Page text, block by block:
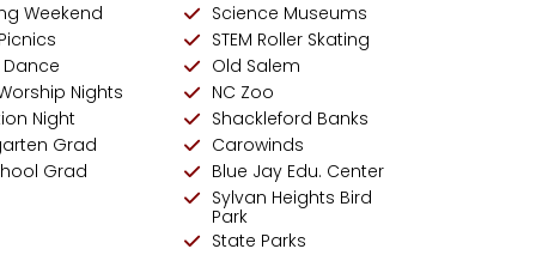
Weekend
Nights
Night
Grad
Grad
Science Museums
STEM Roller Skating
Old Salem
NC Zoo
Shackleford Banks
Carowinds
Blue Jay Edu. Center
Sylvan Heights Bird
Park
State Parks